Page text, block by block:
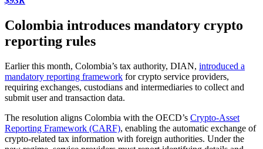
Colombia introduces mandatory crypto
reporting rules
Earlier this month, Colombia’s tax authority, DIAN, introduced a
mandatory reporting framework for crypto service providers,
requiring exchanges, custodians and intermediaries to collect and
submit user and transaction data.
The resolution aligns Colombia with the OECD’s Crypto-Asset
Reporting Framework (CARF), enabling the automatic exchange of
crypto-related tax information with foreign authorities. Under the